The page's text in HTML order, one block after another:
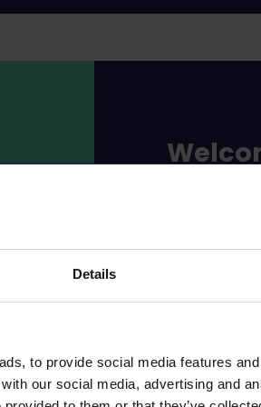
Details
to provide social media features
our social media, advertising and
At Loimu,
great
your first
member of
A huge